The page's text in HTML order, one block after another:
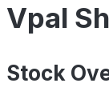
Vpal
Stock